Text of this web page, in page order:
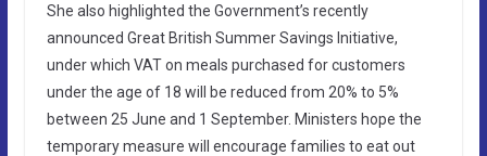
She also highlighted the Government’s recently
announced Great British Summer Savings Initiative,
under which VAT on meals purchased for customers
under the age of 18 will be reduced from 20% to 5%
between 25 June and 1 September. Ministers hope the
temporary measure will encourage families to eat out